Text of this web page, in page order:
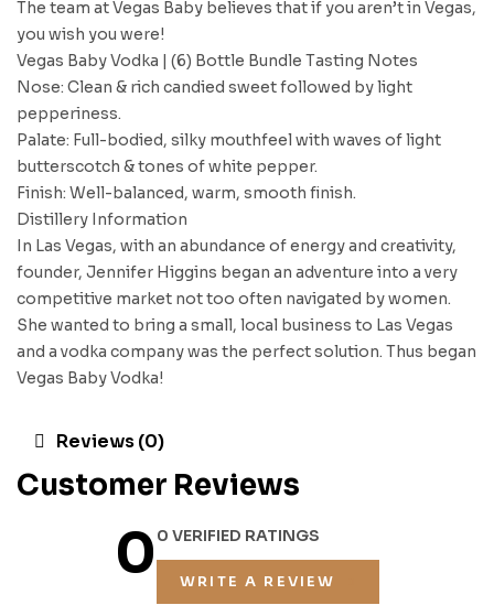
The team at Vegas Baby believes that if you aren’t in Vegas,
you wish you were!
Vegas Baby Vodka | (6) Bottle Bundle Tasting Notes
Nose: Clean & rich candied sweet followed by light
pepperiness.
Palate: Full-bodied, silky mouthfeel with waves of light
butterscotch & tones of white pepper.
Finish: Well-balanced, warm, smooth finish.
Distillery Information
In Las Vegas, with an abundance of energy and creativity,
founder, Jennifer Higgins began an adventure into a very
competitive market not too often navigated by women.
She wanted to bring a small, local business to Las Vegas
and a vodka company was the perfect solution. Thus began
Vegas Baby Vodka!
Reviews (0)
Customer Reviews
00 VERIFIED RATINGS
WRITE A REVIEW